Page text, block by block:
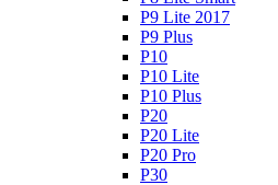
P9 Lite 2017
P9 Plus
P10
P10 Lite
P10 Plus
P20
P20 Lite
P20 Pro
P30